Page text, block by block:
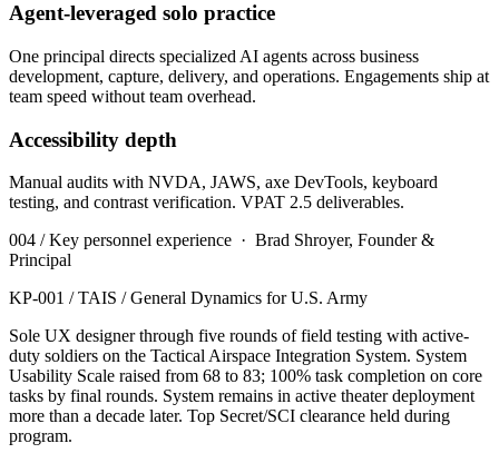
Agent-leveraged solo practice
One principal directs specialized AI agents across business
development, capture, delivery, and operations. Engagements ship at
team speed without team overhead.
Accessibility depth
Manual audits with NVDA, JAWS, axe DevTools, keyboard
testing, and contrast verification. VPAT 2.5 deliverables.
004 / Key personnel experience · Brad Shroyer, Founder &
Principal
KP-001 /TAIS / General Dynamics for U.S. Army
Sole UX designer through five rounds of field testing with active-
duty soldiers on the Tactical Airspace Integration System. System
Usability Scale raised from 68 to 83; 100% task completion on core
tasks by final rounds. System remains in active theater deployment
more than a decade later. Top Secret/SCI clearance held during
program.